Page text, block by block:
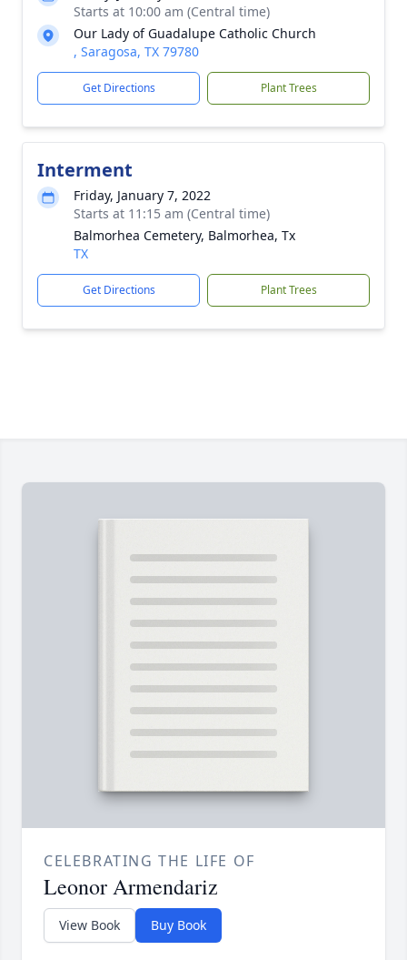
Starts at 10:00 am (Central time)
Our Lady of Guadalupe Catholic Church
, Saragosa, TX 79780
Get Directions Plant Trees
Interment
Friday, January 7, 2022
Starts at 11:15 am (Central time)
Balmorhea Cemetery, Balmorhea, Tx
TX
Get Directions Plant Trees
CELEBRATING THE LIFE OF
Leonor Armendariz
View Book Buy Book